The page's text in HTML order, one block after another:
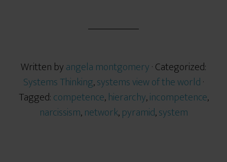
Written byangela montgomery· Categorized:
Systems Thinking,systems view of the world·
Tagged:competence,hierarchy,incompetence,
narcissism,network,pyramid,system